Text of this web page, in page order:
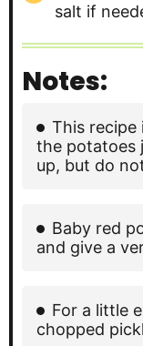
salt if
Notes:
This recipe
the potatoes
up, but do
Baby red
and give a
For a little
chopped